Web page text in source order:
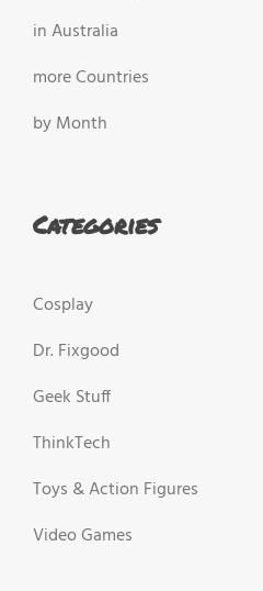
in Australia
more Countries
by Month
Categories
Cosplay
Dr. Fixgood
Geek Stuff
ThinkTech
Toys & Action Figures
Video Games